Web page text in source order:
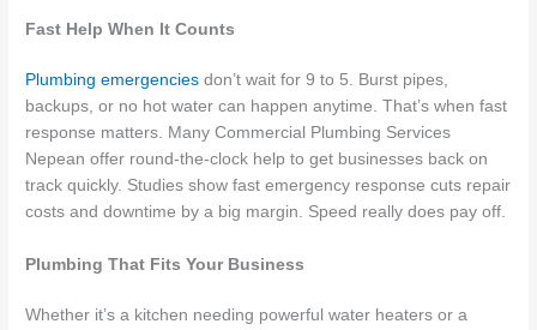
Fast Help When It Counts
Plumbing emergencies don’t wait for 9 to 5. Burst pipes,
backups, or no hot water can happen anytime. That’s when fast
response matters. Many Commercial Plumbing Services
Nepean offer round-the-clock help to get businesses back on
track quickly. Studies show fast emergency response cuts repair
costs and downtime by a big margin. Speed really does pay off.
Plumbing That Fits Your Business
Whether it’s a kitchen needing powerful water heaters or a